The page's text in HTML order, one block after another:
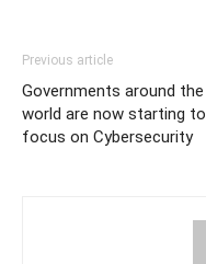
Previous article
Governments around the
world are now starting to
focus on Cybersecurity